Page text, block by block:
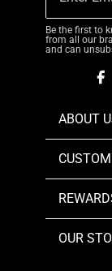
Be the first to
from all our
and can
ABOUT
OUR